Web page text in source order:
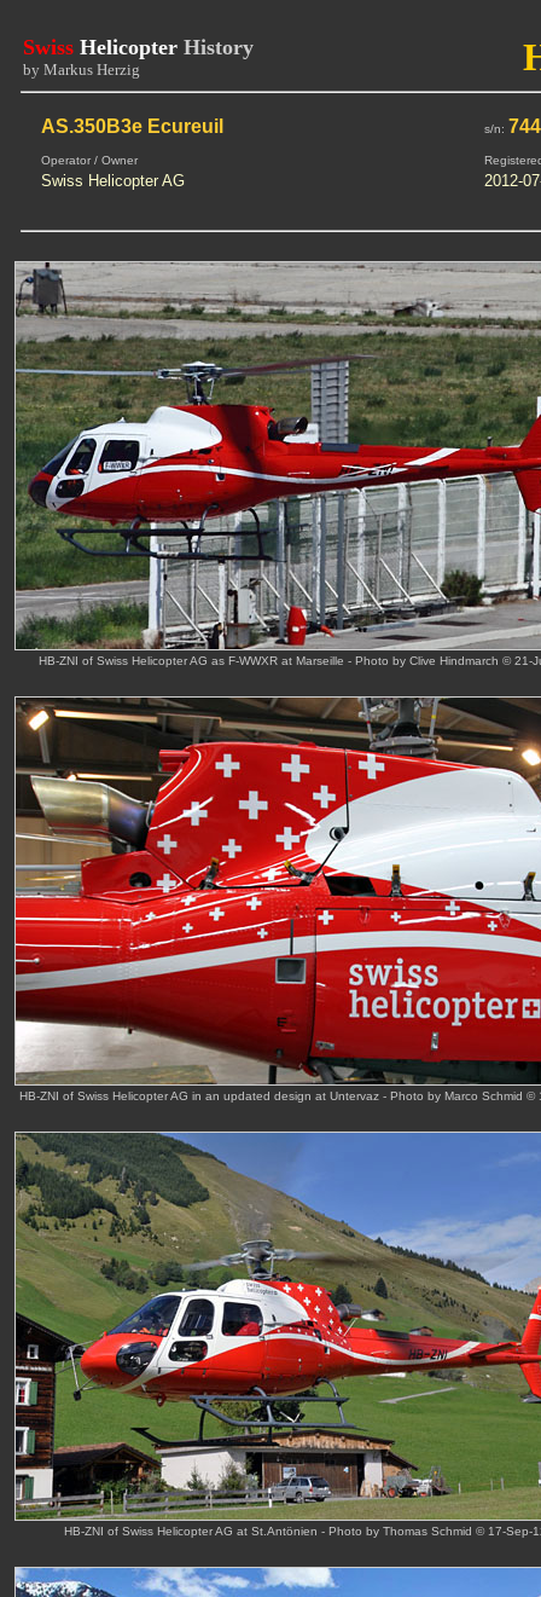
Swiss Helicopter History
by Markus Herzig
AS.350B3e Ecureuil s/n:
Operator / Owner
Swiss Helicopter AG 2012-
HB-ZNI of Swiss Helicopter AG as F-WWXR at Marseille - Photo by Clive Hindmarch © 21-
HB-ZNI of Swiss Helicopter AG in an updated design at Untervaz - Photo by Marco Schmid ©
HB-ZNI of Swiss Helicopter AG at St.Antönien - Photo by Thomas Schmid © 17-Sep-